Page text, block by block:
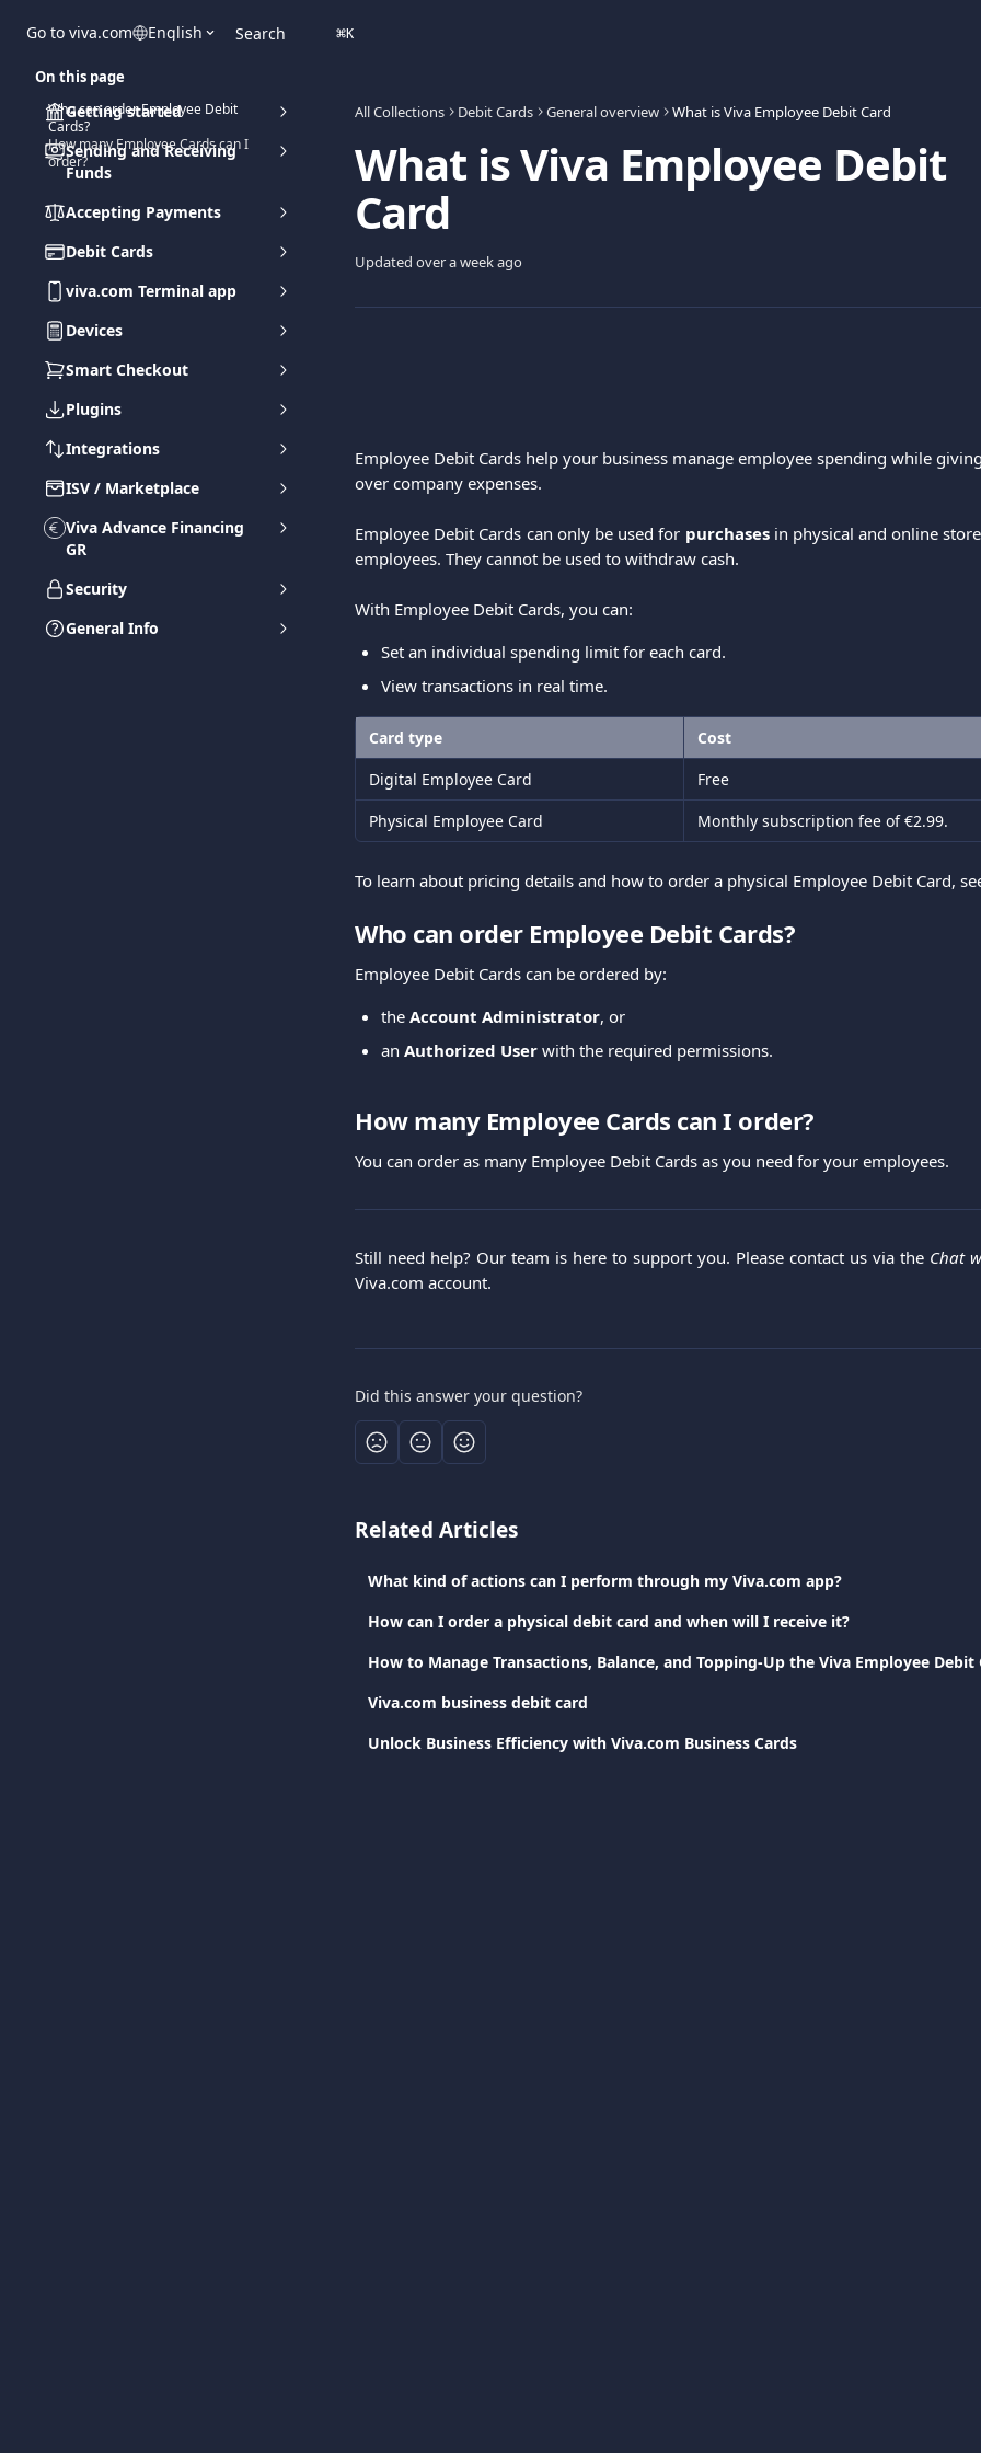
Go to viva.com English Search ⌘K
Getting started
Sending and Receiving
Funds
Accepting Payments
Debit Cards
viva.com Terminal app
Devices
Smart Checkout
Plugins
Integrations
ISV / Marketplace
Viva Advance Financing
GR
Security
General Info
All Collections Debit Cards General overview What is Viva Employee Debit Card
What is Viva Employee Debit
Card
Updated over a week ago
Employee Debit Cards help your business manage employee spending while
over company expenses.
Employee Debit Cards can only be used for purchasesin physical and online
employees. They cannot be used to withdraw cash.
With Employee Debit Cards, you can:
Set an individual spending limit for each card.
View transactions in real time.
Card type
Cost
Digital Employee Card
Free
Physical Employee Card
Monthly subscription fee of €2.99.
To learn about pricing details and how to order a physical Employee Debit Card,
Who can order Employee Debit Cards?
Employee Debit Cards can be ordered by:
the Account Administrator, or
an Authorized User with the required permissions.
How many Employee Cards can I order?
You can order as many Employee Debit Cards as you need for your employees.
Still need help? Our team is here to support you. Please contact us via the Chat
Viva.com account.
Did this answer your question?
Related Articles
What kind of actions can I perform through my Viva.com app?
How can I order a physical debit card and when will I receive it?
How to Manage Transactions, Balance, and Topping-Up the Viva Employee Debit
Viva.com business debit card
Unlock Business Efficiency with Viva.com Business Cards
On this page
Who can order Employee Debit
Cards?
How many Employee Cards can I
order?